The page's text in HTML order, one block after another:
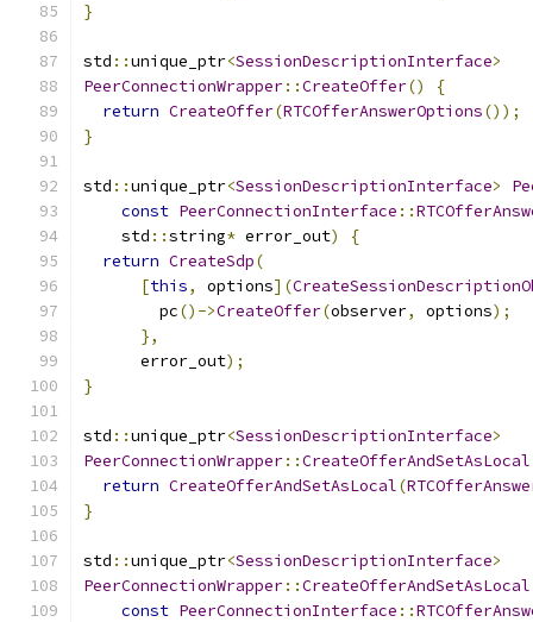
}
std ::unique_ptr<SessionDescriptionInterface>
PeerConnectionWrapper::CreateOffer()
{
return CreateOffer(RTCOfferAnswerOptions());
}
std ::unique_ptr<SessionDescriptionInterface>
const PeerConnectionInterface ::
    std
::string* error_out)
{
return CreateSdp(
[this, options](
        pc
()->CreateOffer(observer, options);
},
      error_out
);
}
std ::unique_ptr<SessionDescriptionInterface>
PeerConnectionWrapper::CreateOfferAndSetAsLocal
return CreateOfferAndSetAsLocal(
}
std ::unique_ptr<SessionDescriptionInterface>
PeerConnectionWrapper::CreateOfferAndSetAsLocal
const PeerConnectionInterface ::